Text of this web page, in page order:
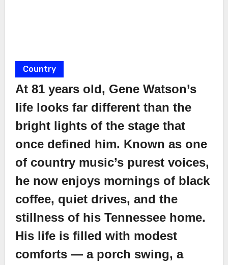
Country
At 81 years old, Gene Watson’s
life looks far different than the
bright lights of the stage that
once defined him. Known as one
of country music’s purest voices,
he now enjoys mornings of black
coffee, quiet drives, and the
stillness of his Tennessee home.
His life is filled with modest
comforts — a porch swing, a